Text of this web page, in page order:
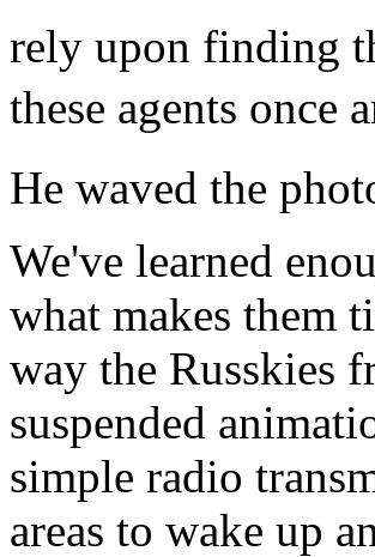
rely upon finding
these agents once
He waved the
We've learned
what makes them
way the Russkies
suspended
simple radio
areas to wake up